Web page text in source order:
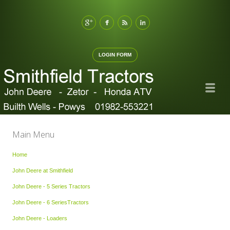
LOGIN FORM
Main Menu
Home
John Deere at Smithfield
John Deere - 5 Series Tractors
John Deere - 6 SeriesTractors
John Deere - Loaders